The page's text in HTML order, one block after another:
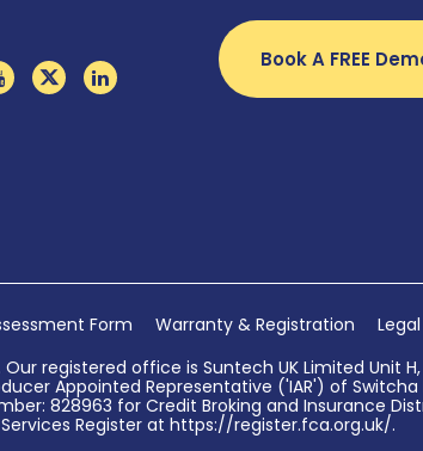
Book A FREE
Form Warranty & Registration
Legal
registered office is Suntech UK Limited Unit
Appointed Representative ('IAR') of
828963 for Credit Broking and Insurance
Register at https://register.fca.org.uk/.